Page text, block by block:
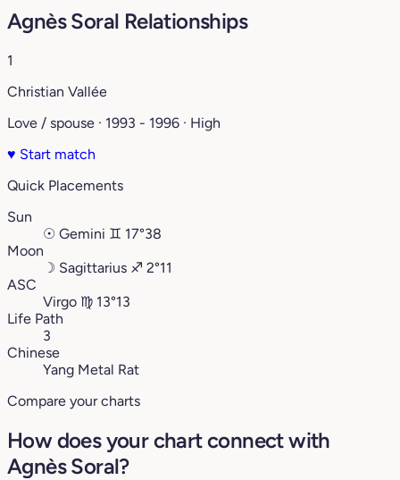
Agnès Soral Relationships
1
Christian Vallée
Love / spouse · 1993 - 1996 · High
♥ Start match
Quick Placements
Sun
☉ Gemini ♊︎ 17°38
Moon
☽ Sagittarius ♐︎ 2°11
ASC
Virgo ♍︎ 13°13
Life Path
3
Chinese
Yang Metal Rat
Compare your charts
How does your chart connect with
Agnès Soral?